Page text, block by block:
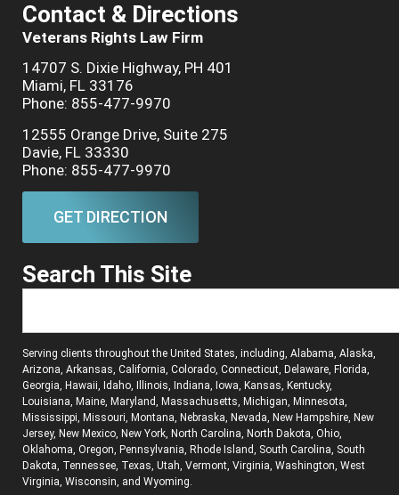
Contact & Directions
Veterans Rights Law Firm
14707 S. Dixie Highway, PH 401
Miami, FL 33176
Phone: 855-477-9970
12555 Orange Drive, Suite 275
Davie, FL 33330
Phone: 855-477-9970
GET DIRECTION
Search This Site
Serving clients throughout the United States, including, Alabama, Alaska,
Arizona, Arkansas, California, Colorado, Connecticut, Delaware, Florida,
Georgia, Hawaii, Idaho, Illinois, Indiana, Iowa, Kansas, Kentucky,
Louisiana, Maine, Maryland, Massachusetts, Michigan, Minnesota,
Mississippi, Missouri, Montana, Nebraska, Nevada, New Hampshire, New
Jersey, New Mexico, New York, North Carolina, North Dakota, Ohio,
Oklahoma, Oregon, Pennsylvania, Rhode Island, South Carolina, South
Dakota, Tennessee, Texas, Utah, Vermont, Virginia, Washington, West
Virginia, Wisconsin, and Wyoming.